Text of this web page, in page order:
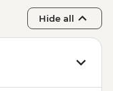
Hide all